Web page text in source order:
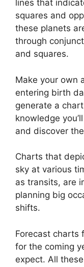
lines that
squares and
these planets
through
and squares.
Make your own
entering birth
generate a
knowledge
and discover
Charts that
sky at various
as transits, are
planning big
shifts.
Forecast charts
for the coming
expect. All